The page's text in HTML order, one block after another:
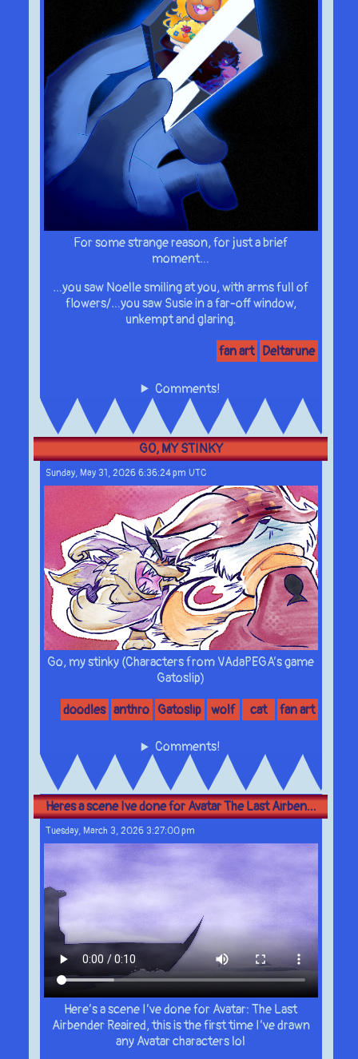
For some strange reason, for just a brief
moment…
…you saw Noelle smiling at you, with arms full of
flowers/…you saw Susie in a far-off window,
unkempt and glaring.
fan art Deltarune
Comments!
GO, MY STINKY
Sunday, May 31, 2026 6:36:24 pm UTC
Go, my stinky (Characters from VAdaPEGA’s game
Gatoslip)
doodles anthro Gatoslip wolf cat fan art
Comments!
Heres a scene Ive done for Avatar The Last Airben...
Tuesday, March 3, 2026 3:27:00 pm
Here’s a scene I’ve done for Avatar: The Last
Airbender Reaired, this is the first time I’ve drawn
any Avatar characters lol